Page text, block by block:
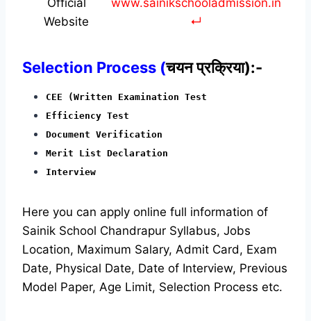
Official
Website
www.sainikschooladmission.in
↵
Selection Process (चयन प्रक्रिया):-
CEE (Written Examination Test
Efficiency Test
Document Verification
Merit List Declaration
Interview
Here you can apply online full information of
Sainik School Chandrapur Syllabus, Jobs
Location, Maximum Salary, Admit Card, Exam
Date, Physical Date, Date of Interview, Previous
Model Paper, Age Limit, Selection Process etc.